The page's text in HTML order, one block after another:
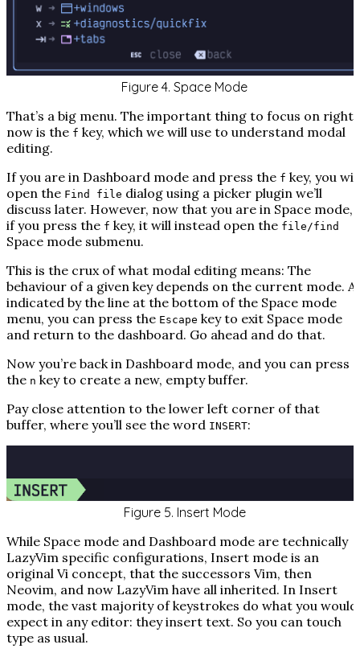
Figure 4. Space Mode
That’s a big menu. The important thing to focus on right
now is the f key, which we will use to understand modal
editing.
If you are in Dashboard mode and press the f key, you will
open the Find file dialog using a picker plugin we’ll
discuss later. However, now that you are in Space mode,
if you press the f key, it will instead open the file/find
Space mode submenu.
This is the crux of what modal editing means: The
behaviour of a given key depends on the current mode.
indicated by the line at the bottom of the Space mode
menu, you can press the Escape key to exit Space mode
and return to the dashboard. Go ahead and do that.
Now you’re back in Dashboard mode, and you can press
the n key to create a new, empty buffer.
Pay close attention to the lower left corner of that
buffer, where you’ll see the word INSERT:
Figure 5. Insert Mode
While Space mode and Dashboard mode are technically
LazyVim specific configurations, Insert mode is an
original Vi concept, that the successors Vim, then
Neovim, and now LazyVim have all inherited. In Insert
mode, the vast majority of keystrokes do what you would
expect in any editor: they insert text. So you can touch
type as usual.